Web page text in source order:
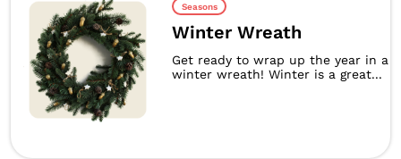
Seasons
Winter Wreath
Get ready to wrap up the year in a
winter wreath! Winter is a great...